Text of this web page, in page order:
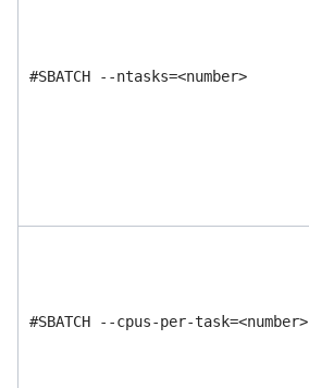
#SBATCH --ntasks=<number>
#SBATCH --cpus-per-task=<number>